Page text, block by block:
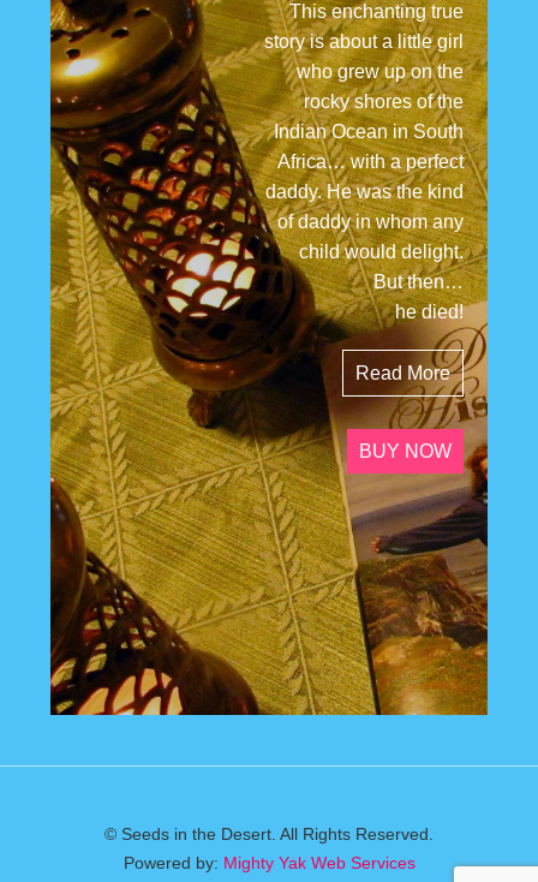
This enchanting true
story is about a little girl
who grew up on the
rocky shores of the
Indian Ocean in South
Africa… with a perfect
daddy. He was the kind
of daddy in whom any
child would delight.
But then…
he died!
Read More
BUY NOW
© Seeds in the Desert. All Rights Reserved.
Powered by: Mighty Yak Web Services